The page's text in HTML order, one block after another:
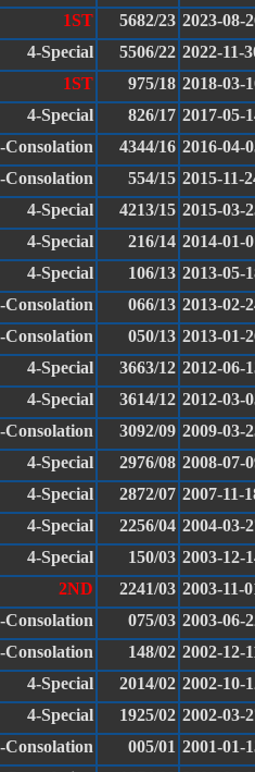
1ST 5682/23 2023-08-
4-Special 5506/22 2022-11-
1ST 975/18 2018-03-
4-Special 826/17 2017-05-
Consolation 4344/16 2016-04-
Consolation 554/15 2015-11-
4-Special 4213/15 2015-03-
4-Special 216/14 2014-01-
4-Special 106/13 2013-05-
Consolation 066/13 2013-02-
Consolation 050/13 2013-01-
4-Special 3663/12 2012-06-
4-Special 3614/12 2012-03-
Consolation 3092/09 2009-03-
4-Special 2976/08 2008-07-
4-Special 2872/07 2007-11-
4-Special 2256/04 2004-03-
4-Special 150/03 2003-12-
2ND 2241/03 2003-11-
Consolation 075/03 2003-06-
Consolation 148/02 2002-12-
4-Special 2014/02 2002-10-
4-Special 1925/02 2002-03-
Consolation 005/01 2001-01-